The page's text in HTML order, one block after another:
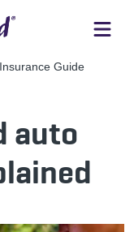
Guide
auto